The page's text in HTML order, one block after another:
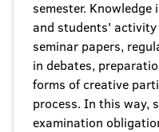
semester.
and students'
seminar papers,
in debates,
forms of creative
process. In this way,
examination